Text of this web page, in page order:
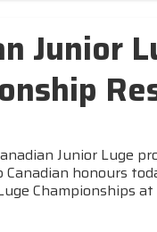
Junior
Junior Luge
honours
Championships at